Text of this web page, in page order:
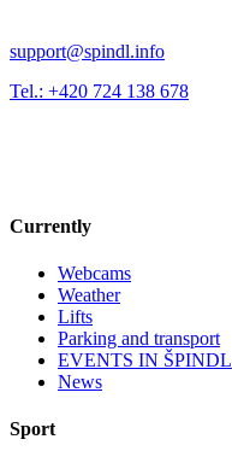
support@spindl.info
Tel.: +420 724 138 678
Currently
Webcams
Weather
Lifts
Parking and transport
EVENTS IN ŠPINDL
News
Sport